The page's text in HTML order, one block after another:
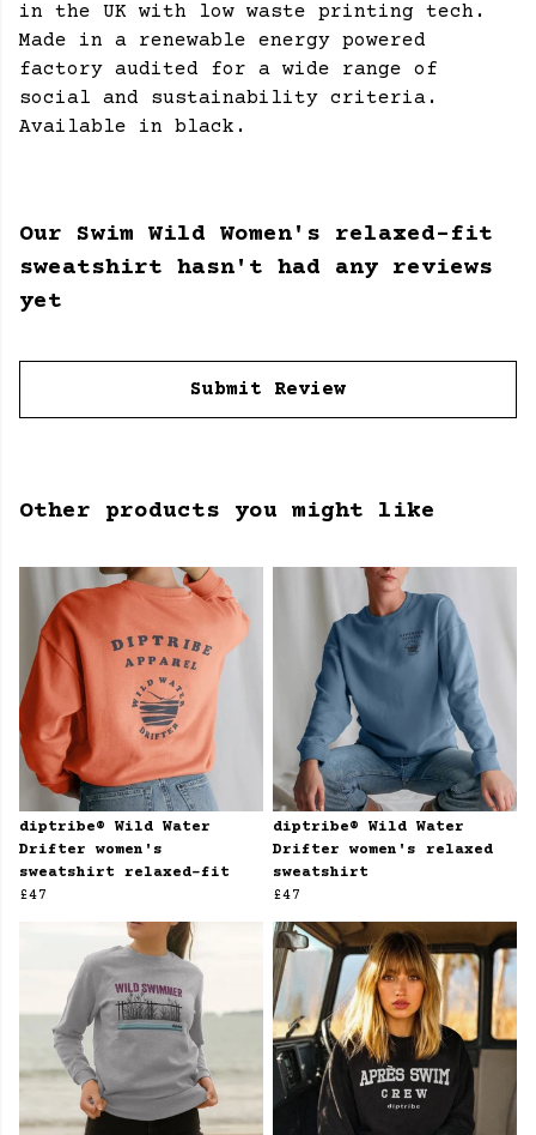
in the UK with low waste printing tech.
Made in a renewable energy powered
factory audited for a wide range of
social and sustainability criteria.
Available in black.
Our Swim Wild Women's relaxed-fit
sweatshirt hasn't had any reviews
yet
Submit Review
Other products you might like
diptribe® Wild Water
Drifter women's
sweatshirt relaxed-fit
£47
diptribe® Wild Water
Drifter women's relaxed
sweatshirt
£47